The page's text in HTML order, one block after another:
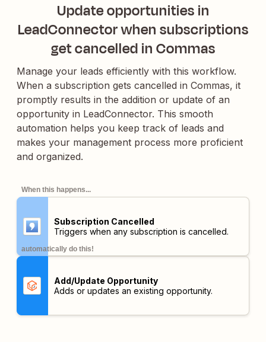
Update opportunities in
LeadConnector when subscriptions
get cancelled in Commas
Manage your leads efficiently with this workflow.
When a subscription gets cancelled in Commas, it
promptly results in the addition or update of an
opportunity in LeadConnector. This smooth
automation helps you keep track of leads and
makes your management process more proficient
and organized.
When this happens...
Subscription Cancelled
Triggers when any subscription is cancelled.
automatically do this!
Add/Update Opportunity
Adds or updates an existing opportunity.